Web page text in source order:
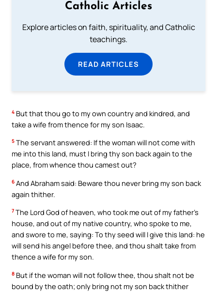
Catholic Articles
Explore articles on faith, spirituality, and Catholic
teachings.
READ ARTICLES
4 But that thou go to my own country and kindred, and
take a wife from thence for my son Isaac.
5 The servant answered: If the woman will not come with
me into this land, must I bring thy son back again to the
place, from whence thou camest out?
6 And Abraham said: Beware thou never bring my son back
again thither.
7 The Lord God of heaven, who took me out of my father’s
house, and out of my native country, who spoke to me,
and swore to me, saying: To thy seed will I give this land: he
will send his angel before thee, and thou shalt take from
thence a wife for my son.
8 But if the woman will not follow thee, thou shalt not be
bound by the oath; only bring not my son back thither